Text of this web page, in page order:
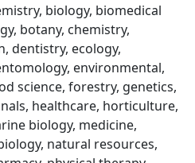
biology, biomedical
botany, chemistry,
dentistry, ecology,
environmental,
science, forestry, genetics,
healthcare, horticulture,
biology, medicine,
natural resources,